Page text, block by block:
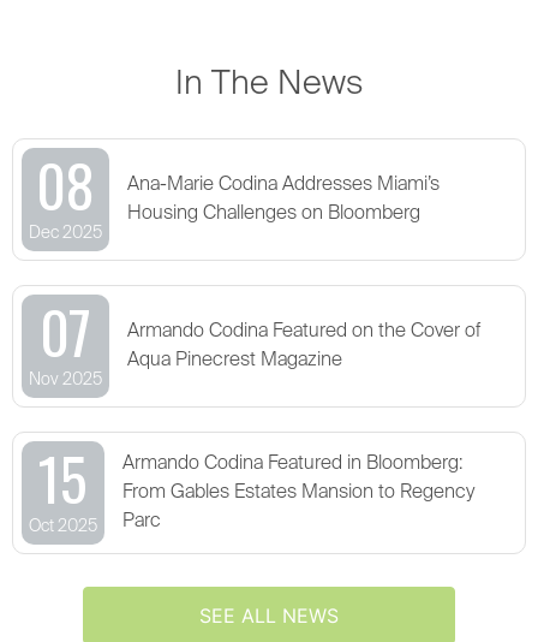
In The News
08
Dec 2025
Ana-Marie Codina Addresses Miami’s
Housing Challenges on Bloomberg
07
Nov 2025
Armando Codina Featured on the Cover of
Aqua Pinecrest Magazine
15
Oct 2025
Armando Codina Featured in Bloomberg:
From Gables Estates Mansion to Regency
Parc
SEE ALL NEWS